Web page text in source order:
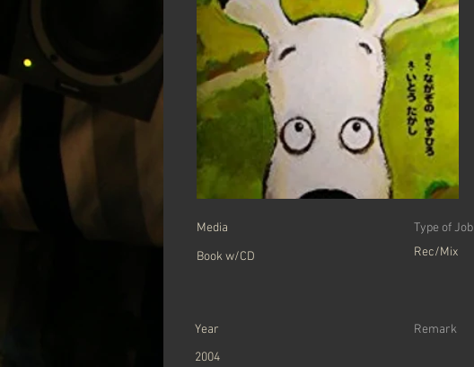
Media
Book w/CD
Type of Job
Rec/Mix
Year
2004
Remark